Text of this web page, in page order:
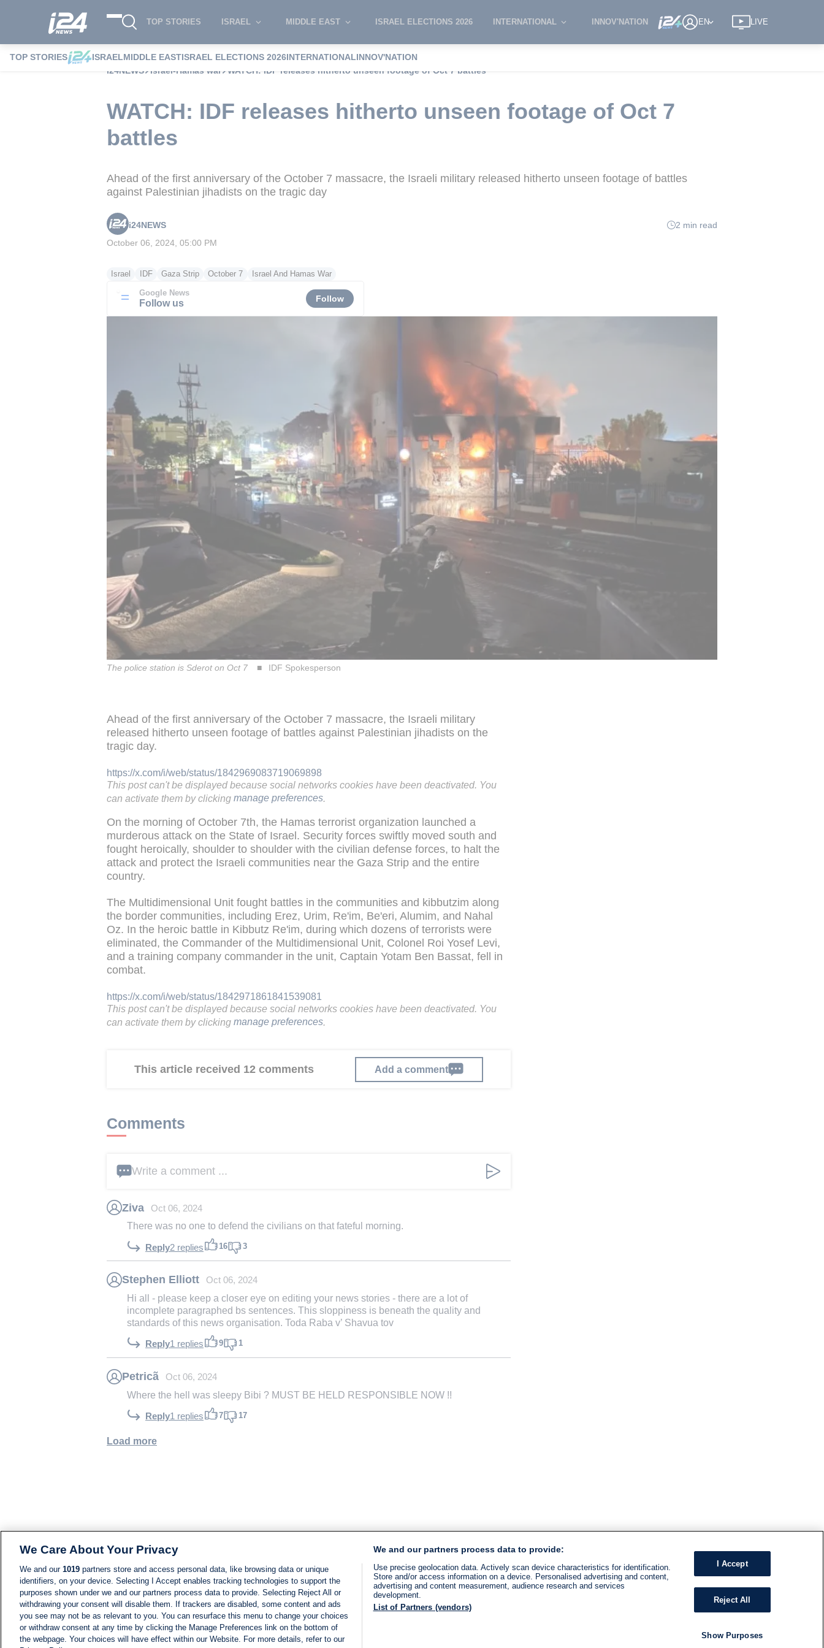
TOP STORIES ISRAEL MIDDLE EAST ISRAEL ELECTIONS 2026 INTERNATIONAL INNOV'NATION EN LIVE
TOP STORIES ISRAELMIDDLE EASTISRAEL ELECTIONS 2026INTERNATIONALINNOV'NATION
i24NEWS
Israel-Hamas war WATCH: IDF releases hitherto unseen footage of Oct 7 battles
WATCH: IDF releases hitherto unseen footage of Oct 7
battles
Ahead of the first anniversary of the October 7 massacre, the Israeli military released hitherto unseen footage of battles
against Palestinian jihadists on the tragic day
i24NEWS
2 min read
October 06, 2024, 05:00 PM
Israel IDF Gaza Strip October 7 Israel And Hamas War
Google News
Follow us Follow
The police station is Sderot on Oct 7 IDF Spokesperson
Ahead of the first anniversary of the October 7 massacre, the Israeli military
released hitherto unseen footage of battles against Palestinian jihadists on the
tragic day.
https://x.com/i/web/status/1842969083719069898
This post can't be displayed because social networks cookies have been deactivated. You
can activate them by clicking manage preferences
On the morning of October 7th, the Hamas terrorist organization launched a
murderous attack on the State of Israel. Security forces swiftly moved south and
fought heroically, shoulder to shoulder with the civilian defense forces, to halt the
attack and protect the Israeli communities near the Gaza Strip and the entire
country.
The Multidimensional Unit fought battles in the communities and kibbutzim along
the border communities, including Erez, Urim, Re'im, Be'eri, Alumim, and Nahal
Oz. In the heroic battle in Kibbutz Re'im, during which dozens of terrorists were
eliminated, the Commander of the Multidimensional Unit, Colonel Roi Yosef Levi,
and a training company commander in the unit, Captain Yotam Ben Bassat, fell in
combat.
https://x.com/i/web/status/1842971861841539081
This post can't be displayed because social networks cookies have been deactivated. You
can activate them by clicking manage preferences
This article received 12 comments Add a comment
Comments
Write a comment ...
Ziva Oct 06, 2024
There was no one to defend the civilians on that fateful morning.
Reply2 replies 16 3
Stephen Elliott Oct 06, 2024
Hi all - please keep a closer eye on editing your news stories - there are a lot of
incomplete paragraphed bs sentences. This sloppiness is beneath the quality and
standards of this news organisation. Toda Raba v’ Shavua tov
Reply1 replies 9 1
Petricã Oct 06, 2024
Where the hell was sleepy Bibi ? MUST BE HELD RESPONSIBLE NOW !!
Reply1 replies 7 17
Load more
We Care About Your Privacy
We and our 1019 partners store and access personal data, like browsing data or unique
identifiers, on your device. Selecting I Accept enables tracking technologies to support the
purposes shown under we and our partners process data to provide. Selecting Reject All or
withdrawing your consent will disable them. If trackers are disabled, some content and ads
you see may not be as relevant to you. You can resurface this menu to change your choices
or withdraw consent at any time by clicking the Manage Preferences link on the bottom of
the webpage. Your choices will have effect within our Website. For more details, refer to our
We and our partners process data to provide:
Use precise geolocation data. Actively scan device characteristics for identification.
Store and/or access information on a device. Personalised advertising and content,
advertising and content measurement, audience research and services
development.
List of Partners (vendors)
I Accept
Reject All
Show Purposes